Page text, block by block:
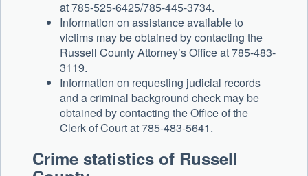
at 785-525-6425/785-445-3734.
Information on assistance available to
victims may be obtained by contacting the
Russell County Attorney’s Office at 785-483-
3119.
Information on requesting judicial records
and a criminal background check may be
obtained by contacting the Office of the
Clerk of Court at 785-483-5641.
Crime statistics of Russell